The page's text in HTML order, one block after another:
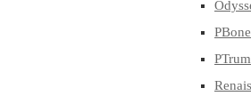
PBone